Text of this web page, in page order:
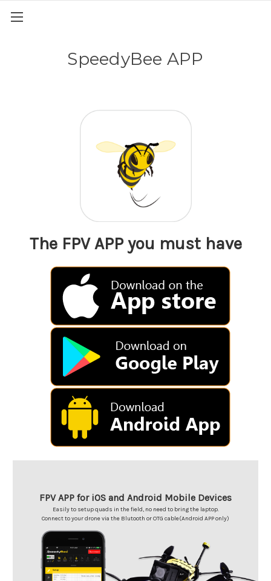
SpeedyBee APP
The FPV APP you must have
FPV APP for iOS and Android Mobile Devices
Easily to setup quads in the field, no need to bring the laptop.
Connect to your drone via the Blutooth or OTG cable(Android APP only)